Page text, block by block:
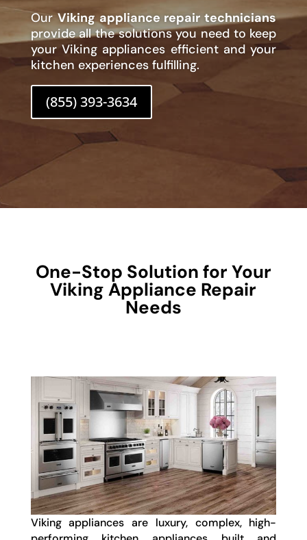
OurViking appliance repair technicians
provide all the solutions you need to keep
your Viking appliances efficient and your
kitchen experiences fulfilling.
(855) 393-3634
One-Stop Solution for Your
Viking Appliance Repair
Needs
Viking appliances are luxury, complex, high-